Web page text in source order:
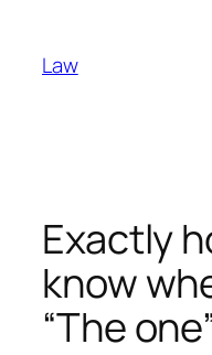
content
Law
Exactly
know
“The